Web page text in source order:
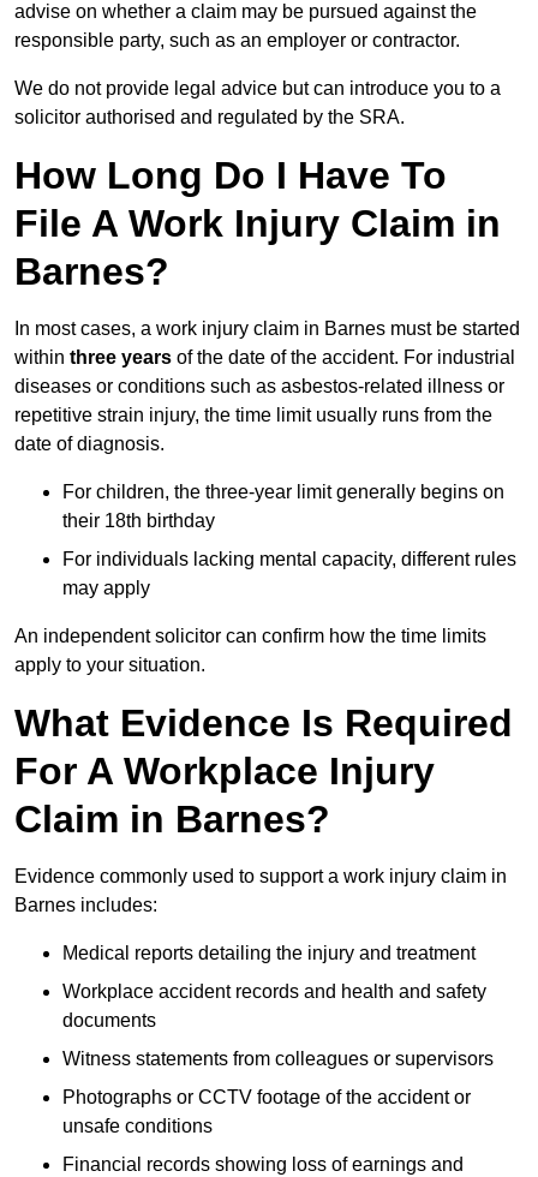
advise on whether a claim may be pursued against the
responsible party, such as an employer or contractor.
We do not provide legal advice but can introduce you to a
solicitor authorised and regulated by the SRA.
How Long Do I Have To
File A Work Injury Claim in
Barnes?
In most cases, a work injury claim in Barnes must be started
within three years of the date of the accident. For industrial
diseases or conditions such as asbestos-related illness or
repetitive strain injury, the time limit usually runs from the
date of diagnosis.
For children, the three-year limit generally begins on
their 18th birthday
For individuals lacking mental capacity, different rules
may apply
An independent solicitor can confirm how the time limits
apply to your situation.
What Evidence Is Required
For A Workplace Injury
Claim in Barnes?
Evidence commonly used to support a work injury claim in
Barnes includes:
Medical reports detailing the injury and treatment
Workplace accident records and health and safety
documents
Witness statements from colleagues or supervisors
Photographs or CCTV footage of the accident or
unsafe conditions
Financial records showing loss of earnings and